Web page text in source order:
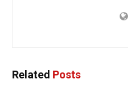
Related Posts